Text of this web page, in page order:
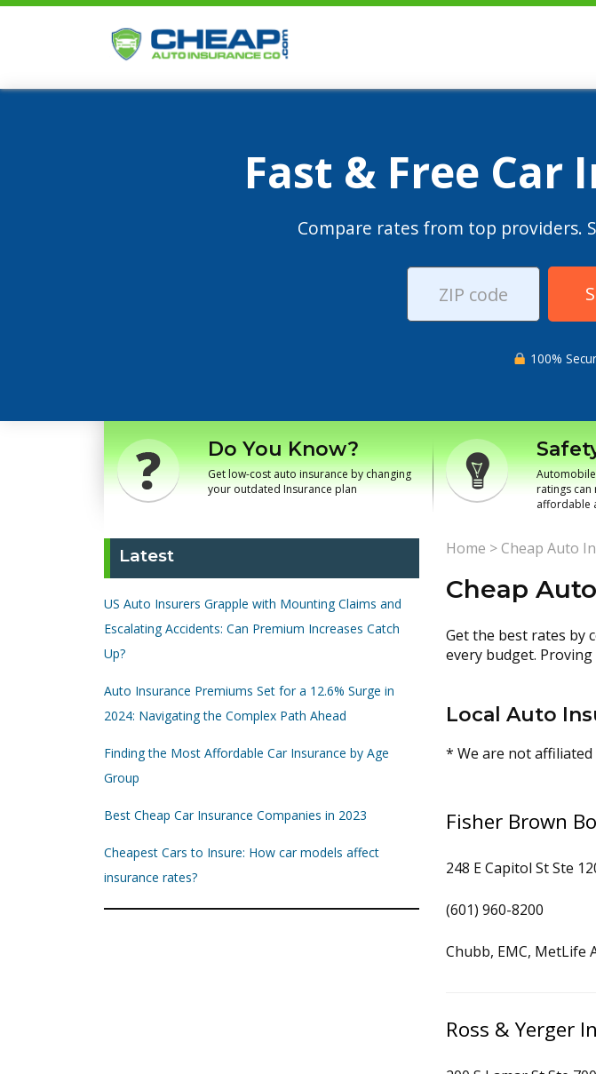
Fast & Free Car
Compare rates from top providers.
100%
Do You Know?
Get low-cost auto insurance by changing
your outdated Insurance plan
ratings
affordable
Latest
US Auto Insurers Grapple with Mounting Claims and
Escalating Accidents: Can Premium Increases Catch
Up?
Auto Insurance Premiums Set for a 12.6% Surge in
2024: Navigating the Complex Path Ahead
Finding the Most Affordable Car Insurance by Age
Group
Best Cheap Car Insurance Companies in 2023
Cheapest Cars to Insure: How car models affect
insurance rates?
Home >Cheap Auto
Cheap
Get the best rates by
every budget.
Local Auto
* We are not
Fisher Brown
248 E Capitol St Ste
(601) 960-8200
Chubb, EMC, MetLife
Ross & Yerger